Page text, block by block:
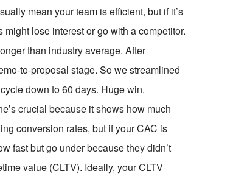
mean your team is efficient, but if it’s
lose interest or go with a competitor.
than industry average. After
to-proposal stage. So we streamlined
down to 60 days. Huge win.
crucial because it shows how much
conversion rates, but if your CAC is
fast but go under because they didn’t
value (CLTV). Ideally, your CLTV